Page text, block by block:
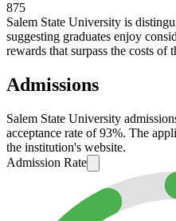
875
Salem State University is
suggesting graduates enjoy
rewards that surpass the costs of
Admissions
Salem State University
acceptance rate of 93%. The
the institution's website.
Admission Rate